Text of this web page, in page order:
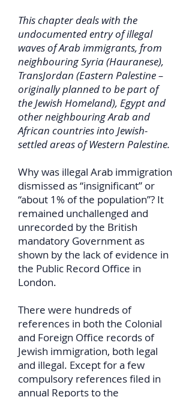
This chapter deals with the
undocumented entry of illegal
waves of Arab immigrants, from
neighbouring Syria (Hauranese),
TransJordan (Eastern Palestine –
originally planned to be part of
the Jewish Homeland), Egypt and
other neighbouring Arab and
African countries into Jewish-
settled areas of Western Palestine.
Why was illegal Arab immigration
dismissed as “insignificant” or
“about 1% of the population”? It
remained unchallenged and
unrecorded by the British
mandatory Government as
shown by the lack of evidence in
the Public Record Office in
London.
There were hundreds of
references in both the Colonial
and Foreign Office records of
Jewish immigration, both legal
and illegal. Except for a few
compulsory references filed in
annual Reports to the